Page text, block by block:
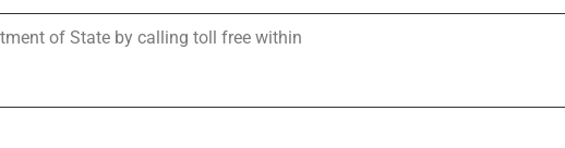
of State by calling toll free within